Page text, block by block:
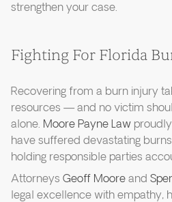
strengthen your case.
Fighting For Florida
Recovering from a burn injury
resources — and no victim
alone. Moore Payne Law
have suffered devastating
holding responsible parties
Attorneys Geoff Mooreand
legal excellence with empathy,